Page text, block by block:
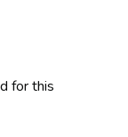
for this